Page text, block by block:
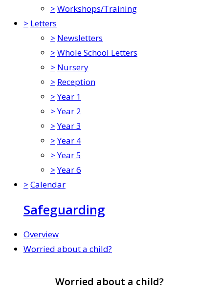
> Workshops/Training
> Letters
> Newsletters
> Whole School Letters
> Nursery
> Reception
> Year 1
> Year 2
> Year 3
> Year 4
> Year 5
> Year 6
> Calendar
Safeguarding
Overview
Worried about a child?
Worried about a child?